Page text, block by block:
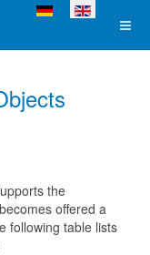
Select your language
the
offered a
following table lists